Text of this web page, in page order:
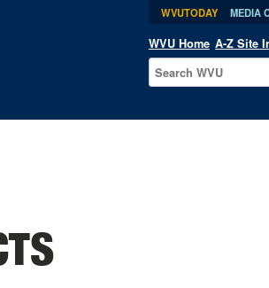
WVUTODAY MEDIA
WVU Home A-Z Site